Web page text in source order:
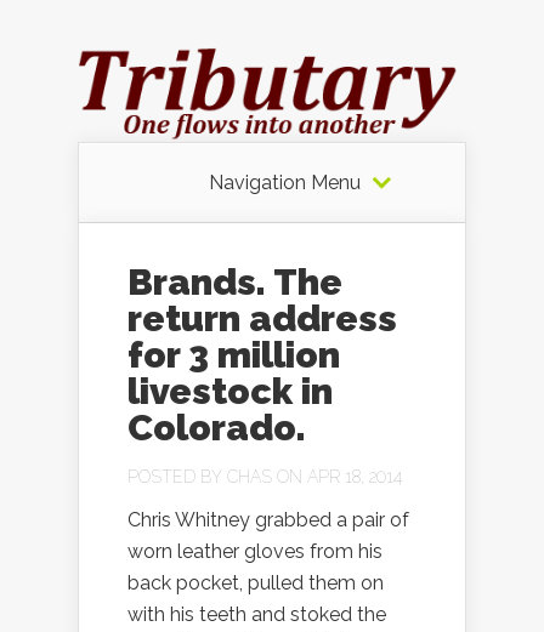
Navigation Menu
Brands. The
return address
for 3 million
livestock in
Colorado.
POSTED BY CHAS ON APR 18, 2014
Chris Whitney grabbed a pair of
worn leather gloves from his
back pocket, pulled them on
with his teeth and stoked the